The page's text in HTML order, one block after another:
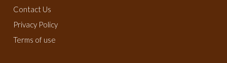
Contact Us
Privacy Policy
Terms of use